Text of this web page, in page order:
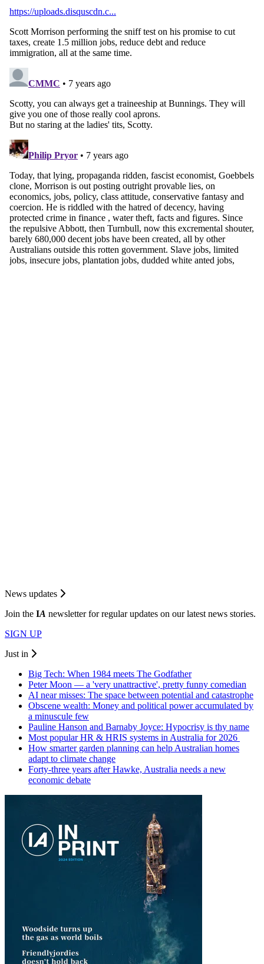
News updates
Join the IA newsletter for regular updates on our latest news stories.
SIGN UP
Just in
Big Tech: When 1984 meets The Godfather
Peter Moon — a 'very unattractive', pretty funny comedian
AI near misses: The space between potential and catastrophe
Obscene wealth: Money and political power accumulated by
a minuscule few
Pauline Hanson and Barnaby Joyce: Hypocrisy is thy name
Most popular HR & HRIS systems in Australia for 2026
How smarter garden planning can help Australian homes
adapt to climate change
Forty-three years after Hawke, Australia needs a new
economic debate